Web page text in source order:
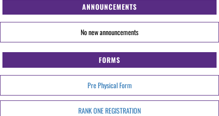
ANNOUNCEMENTS
No new announcements
FORMS
Pre Physical Form
RANK ONE REGISTRATION